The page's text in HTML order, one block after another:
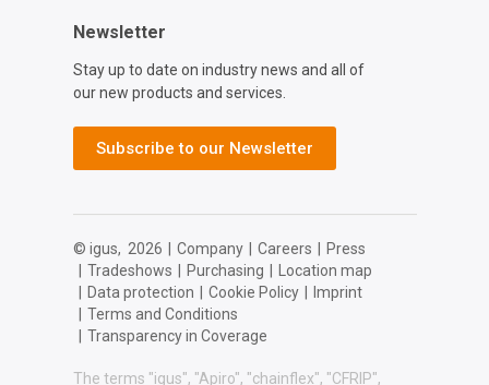
Newsletter
Stay up to date on industry news and all of
our new products and services.
Subscribe to our Newsletter
© igus, 2026 Company Careers
Press
Tradeshows Purchasing
Location map
Data protection Cookie Policy
Imprint
Terms and Conditions
Transparency in Coverage
The terms "igus", "Apiro", "chainflex", "CFRIP",